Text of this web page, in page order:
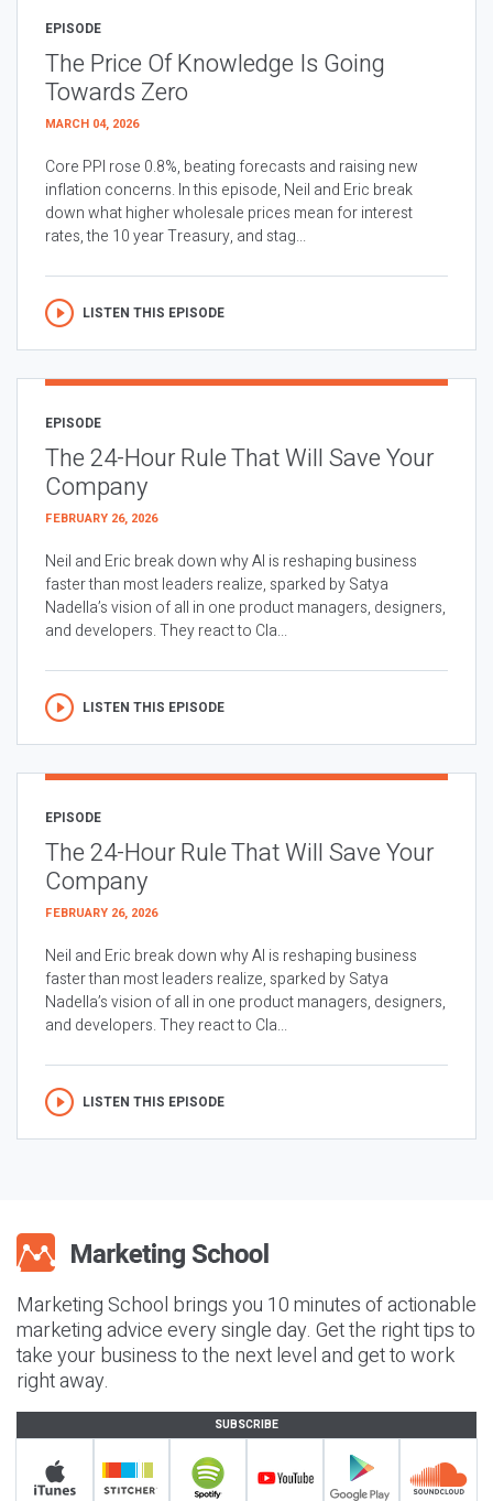
EPISODE
The Price Of Knowledge Is Going
Towards Zero
MARCH 04, 2026
Core PPI rose 0.8%, beating forecasts and raising new
inflation concerns. In this episode, Neil and Eric break
down what higher wholesale prices mean for interest
rates, the 10 year Treasury, and stag...
LISTEN THIS EPISODE
EPISODE
The 24-Hour Rule That Will Save Your
Company
FEBRUARY 26, 2026
Neil and Eric break down why AI is reshaping business
faster than most leaders realize, sparked by Satya
Nadella’s vision of all in one product managers, designers,
and developers. They react to Cla...
LISTEN THIS EPISODE
EPISODE
The 24-Hour Rule That Will Save Your
Company
FEBRUARY 26, 2026
Neil and Eric break down why AI is reshaping business
faster than most leaders realize, sparked by Satya
Nadella’s vision of all in one product managers, designers,
and developers. They react to Cla...
LISTEN THIS EPISODE
Marketing School brings you 10 minutes of actionable
marketing advice every single day. Get the right tips to
take your business to the next level and get to work
right away.
SUBSCRIBE